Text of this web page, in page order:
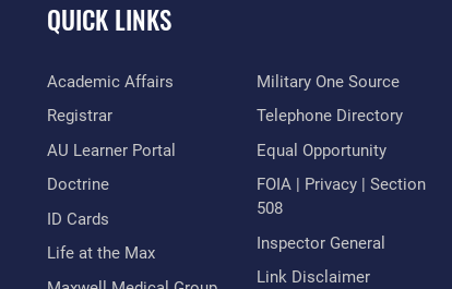
QUICK LINKS
Academic Affairs
Registrar
AU Learner Portal
Doctrine
ID Cards
Life at the Max
Military One Source
Telephone Directory
Equal Opportunity
FOIA | Privacy | Section
508
Inspector General
Link Disclaimer